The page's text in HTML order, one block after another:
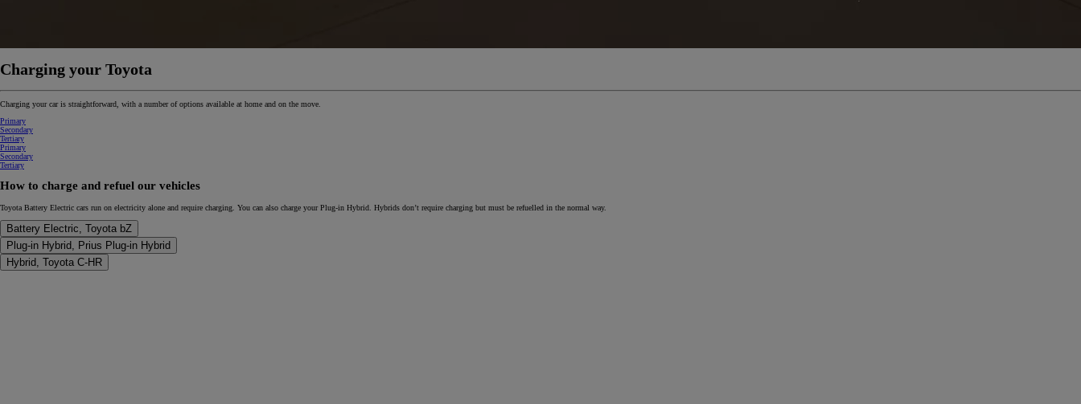
Charging your Toyota
Charging your car is straightforward, with a number of options available at home and on the move.
Primary
Secondary
Tertiary
Primary
Secondary
Tertiary
How to charge and refuel our vehicles
Toyota Battery Electric cars run on electricity alone and require charging. You can also charge your Plug-in Hybrid. Hybrids don’t require charging but must be refuelled in the normal way.
Battery Electric, Toyota bZ
Plug-in Hybrid, Prius Plug-in Hybrid
Hybrid, Toyota C-HR